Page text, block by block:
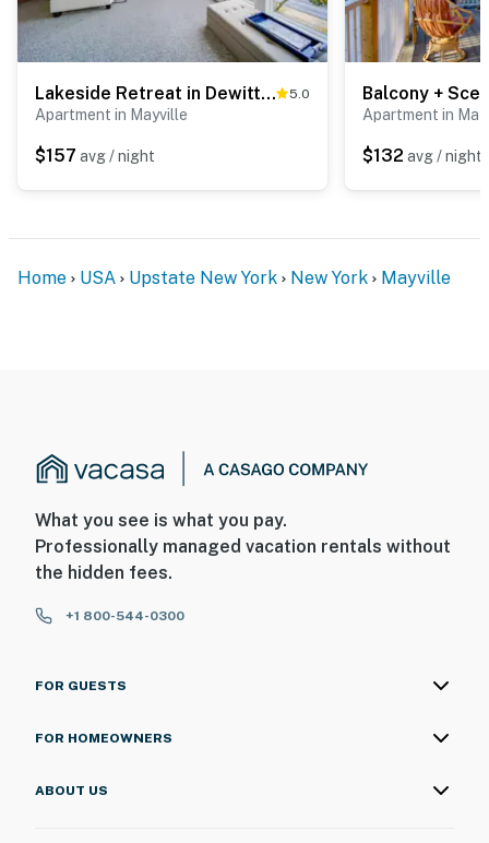
Lakeside Retreat in Dewittville w/ Pool Access! 5.0
Apartment in Mayville
$157 avg / night
Apartment in
$132 avg / night
Home USA Upstate New York New York Mayville
What you see is what you pay.
Professionally managed vacation rentals without
the hidden fees.
+1 800-544-0300
FOR GUESTS
FOR HOMEOWNERS
ABOUT US